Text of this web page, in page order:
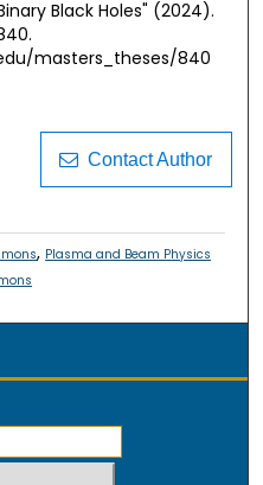
Black Holes" (2024).
masters_theses/840
Contact Author
, Plasma and Beam Physics